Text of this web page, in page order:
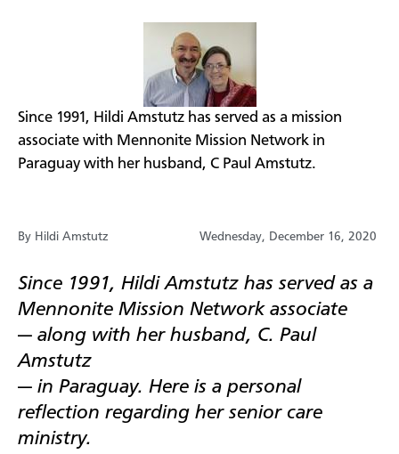
​Since 1991, Hildi Amstutz has served as a mission
associate with Mennonite Mission Network in
Paraguay with her husband, C Paul Amstutz.
By Hildi Amstutz Wednesday, December 16, 2020
Since 1991, Hildi Amstutz has served as a
Mennonite Mission Network associate
— along with her husband, C. Paul
Amstutz
— in Paraguay. Here is a personal
reflection regarding her senior care
ministry.